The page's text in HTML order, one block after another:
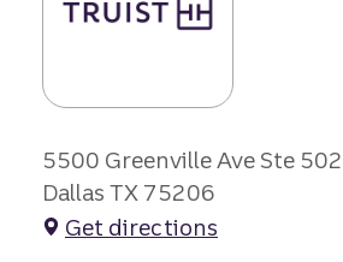
5500 Greenville Ave Ste 502
Dallas TX 75206
Get directions